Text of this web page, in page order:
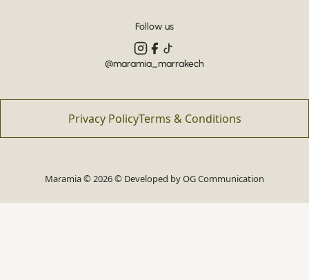
Follow us
@maramia_marrakech
Privacy PolicyTerms & Conditions
Maramia © 2026 © Developed byOG Communication